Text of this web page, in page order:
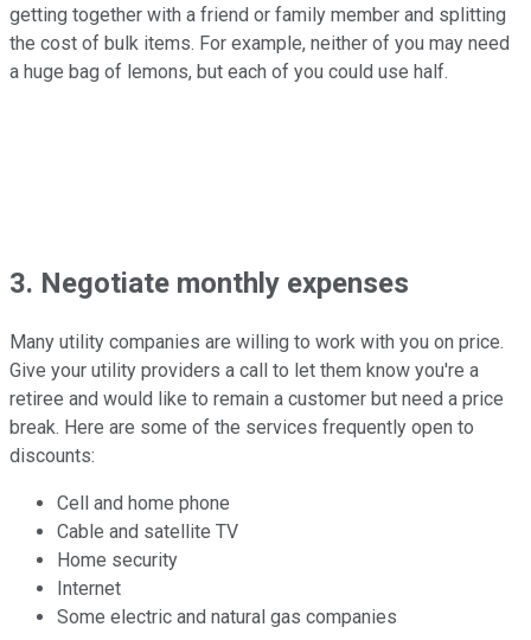
getting together with a friend or family member and splitting
the cost of bulk items. For example, neither of you may need
a huge bag of lemons, but each of you could use half.
3. Negotiate monthly expenses
Many utility companies are willing to work with you on price.
Give your utility providers a call to let them know you're a
retiree and would like to remain a customer but need a price
break. Here are some of the services frequently open to
discounts:
Cell and home phone
Cable and satellite TV
Home security
Internet
Some electric and natural gas companies